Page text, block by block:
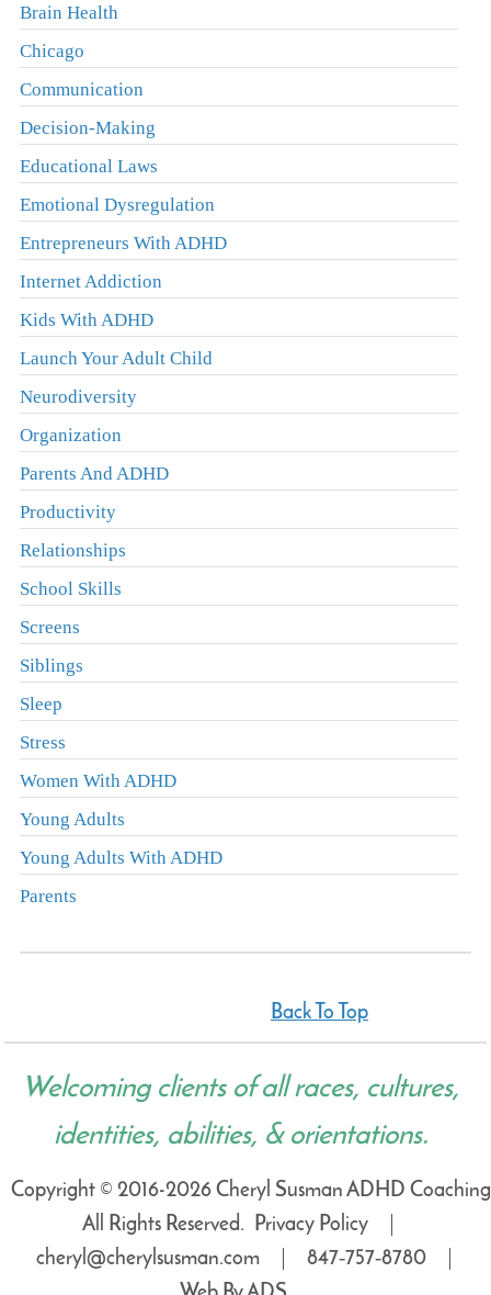
Brain Health
Chicago
Communication
Decision-Making
Educational Laws
Emotional Dysregulation
Entrepreneurs With ADHD
Internet Addiction
Kids With ADHD
Launch Your Adult Child
Neurodiversity
Organization
Parents And ADHD
Productivity
Relationships
School Skills
Screens
Siblings
Sleep
Stress
Women With ADHD
Young Adults
Young Adults With ADHD
Parents
Back To Top
Welcoming clients of all races, cultures,
identities, abilities, & orientations.
Copyright © 2016-2026 Cheryl Susman ADHD
All Rights Reserved.
Privacy Policy
cheryl@cherylsusman.com
847‑757‑8780